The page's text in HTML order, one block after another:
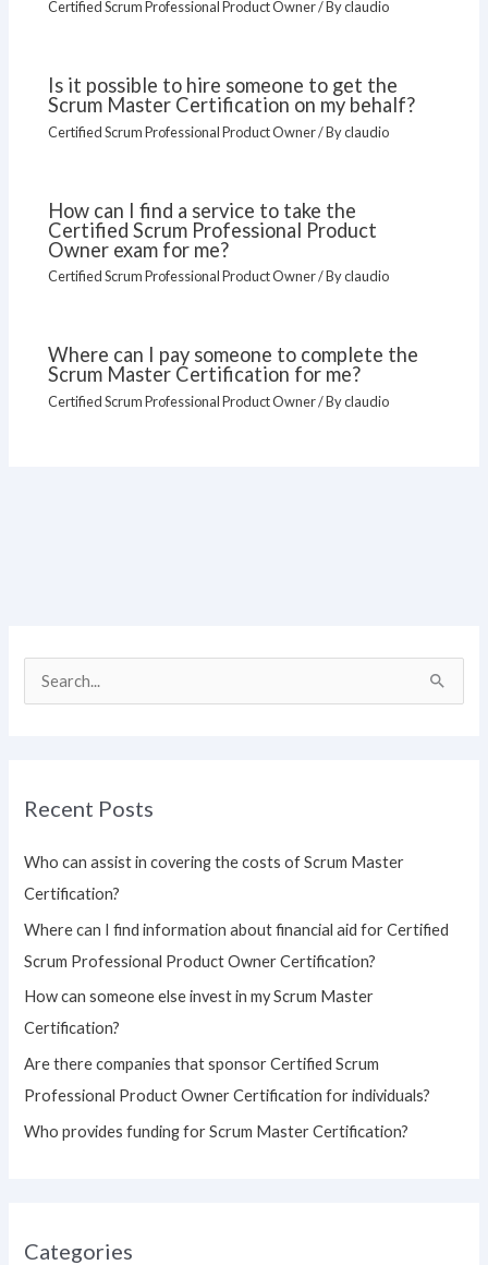
Certified Scrum Professional Product Owner/ Byclaudio
Is it possible to hire someone to get the
Scrum Master Certification on my behalf?
Certified Scrum Professional Product Owner/ Byclaudio
How can I find a service to take the
Certified Scrum Professional Product
Owner exam for me?
Certified Scrum Professional Product Owner/ Byclaudio
Where can I pay someone to complete the
Scrum Master Certification for me?
Certified Scrum Professional Product Owner/ Byclaudio
c
r
:
Recent Posts
Who can assist in covering the costs of Scrum Master
Certification?
Where can I find information about financial aid for Certified
Scrum Professional Product Owner Certification?
How can someone else invest in my Scrum Master
Certification?
Are there companies that sponsor Certified Scrum
Professional Product Owner Certification for individuals?
Who provides funding for Scrum Master Certification?
Categories